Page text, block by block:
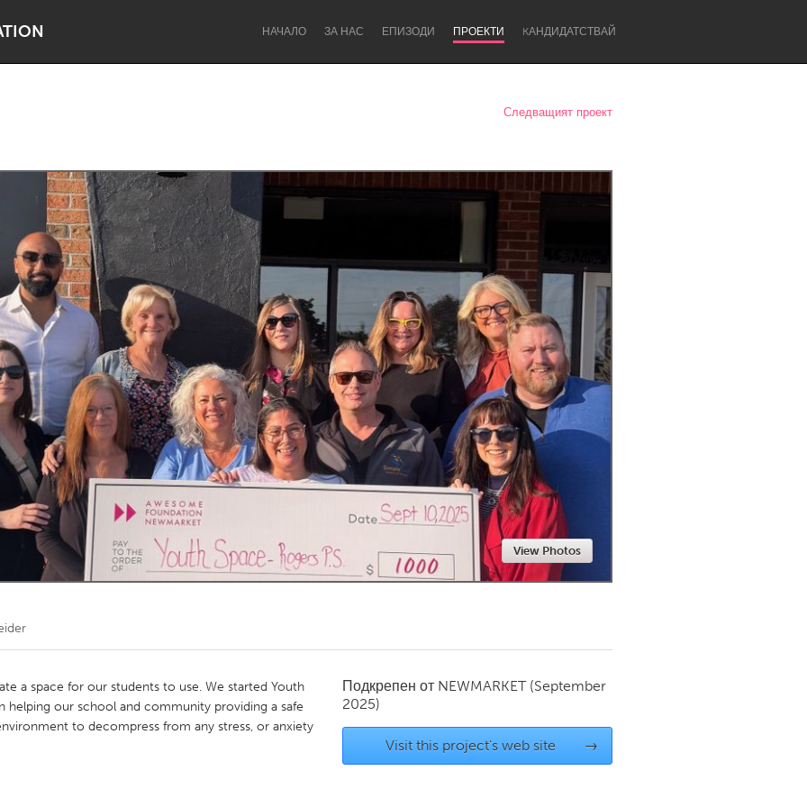
НАЧАЛО ЗА НАС ЕПИЗОДИ ПРОЕКТИ KАНДИДАТСТВАЙ
Lake Mac Lower Hunter
Newcastle
Kitchener-Waterloo New Glasgow
Newmarket
Toronto
Следващият проект
View Photos
a space for our students to use. We started Youth
helping our school and community providing a safe
to decompress from any stress, or anxiety
Подкрепен от NEWMARKET (September
2025)
Visit this project's web site →